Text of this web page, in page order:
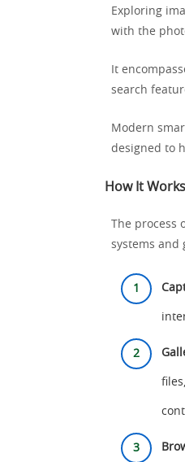
Exploring
with the
It
search
Modern
designed to
How It Works
The
systems and